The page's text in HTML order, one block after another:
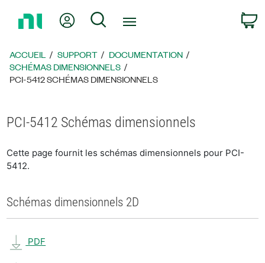
page
d’accueil
Mon compteRechercher
ACCUEIL SUPPORT
DOCUMENTATION
SCHÉMAS DIMENSIONNELS
PCI-5412 SCHÉMAS DIMENSIONNELS
PCI-5412 Schémas dimensionnels
Cette page fournit les schémas dimensionnels pour PCI-
5412.
Schémas dimensionnels 2D
PDF